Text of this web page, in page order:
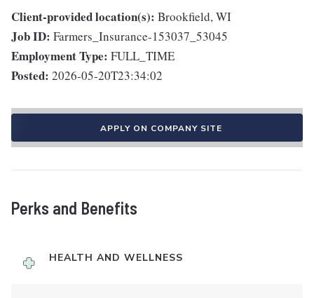
Client-provided location(s): Brookfield, WI
Job ID: Farmers_Insurance-153037_53045
Employment Type: FULL_TIME
Posted: 2026-05-20T23:34:02
APPLY ON COMPANY SITE
Perks and Benefits
HEALTH AND WELLNESS